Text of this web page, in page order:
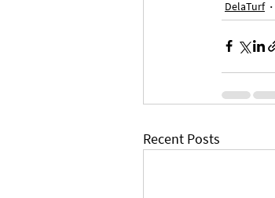
DelaTurf
Recent Posts